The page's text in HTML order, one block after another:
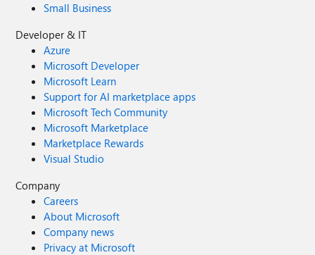
Small Business
Developer & IT
Azure
Microsoft Developer
Microsoft Learn
Support for AI marketplace apps
Microsoft Tech Community
Microsoft Marketplace
Marketplace Rewards
Visual Studio
Company
Careers
About Microsoft
Company news
Privacy at Microsoft